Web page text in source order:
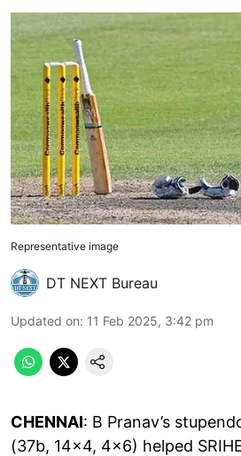
Representative image
DT NEXT Bureau
Updated on: 11 Feb 2025, 3:42 pm
CHENNAI: B Pranav’s
(37b, 14x4, 4x6) helped